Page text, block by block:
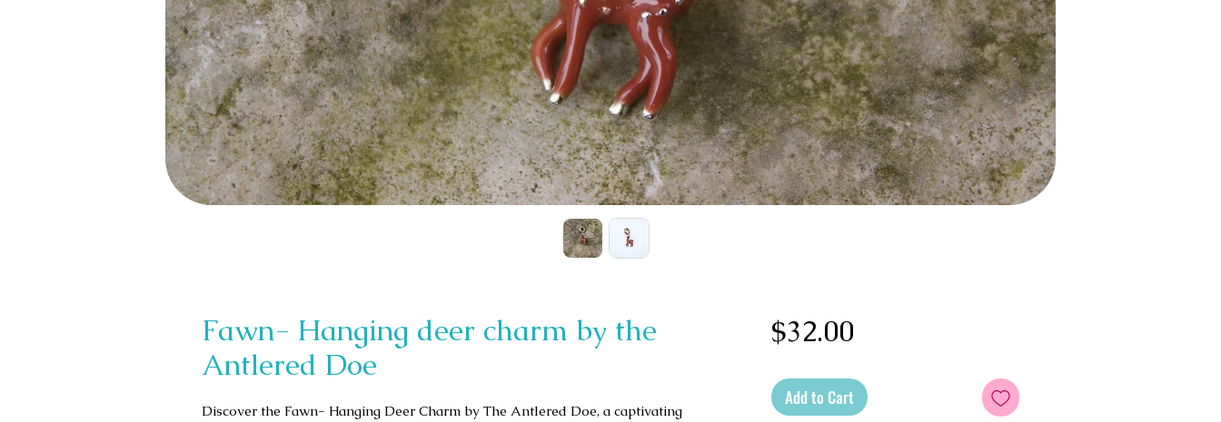
Fawn- Hanging deer charm by the
Antlered Doe
Discover the Fawn- Hanging Deer Charm by The Antlered Doe, a captivating
$32.00Price
Add to Cart